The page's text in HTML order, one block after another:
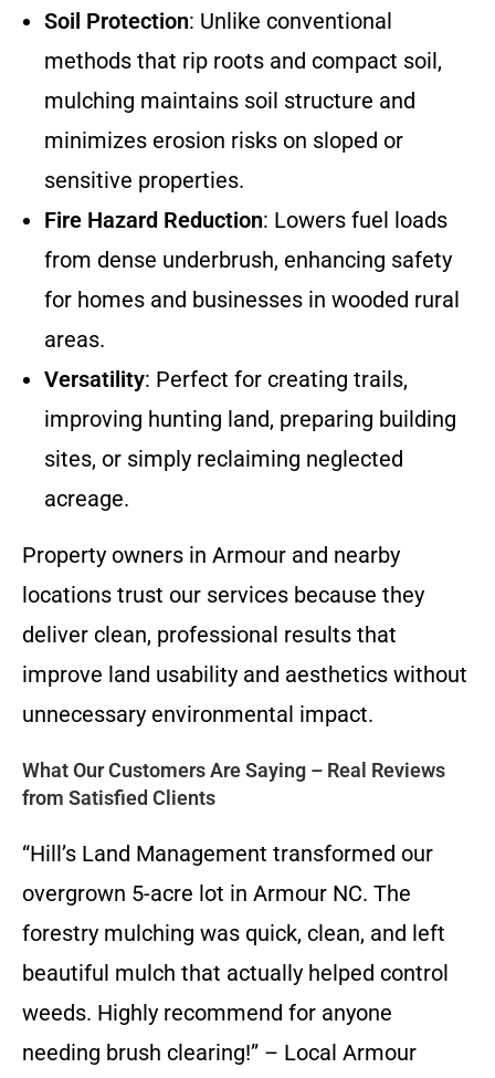
Soil Protection: Unlike conventional
methods that rip roots and compact soil,
mulching maintains soil structure and
minimizes erosion risks on sloped or
sensitive properties.
Fire Hazard Reduction: Lowers fuel loads
from dense underbrush, enhancing safety
for homes and businesses in wooded rural
areas.
Versatility: Perfect for creating trails,
improving hunting land, preparing building
sites, or simply reclaiming neglected
acreage.
Property owners in Armour and nearby
locations trust our services because they
deliver clean, professional results that
improve land usability and aesthetics without
unnecessary environmental impact.
What Our Customers Are Saying – Real Reviews
from Satisfied Clients
“Hill’s Land Management transformed our
overgrown 5-acre lot in Armour NC. The
forestry mulching was quick, clean, and left
beautiful mulch that actually helped control
weeds. Highly recommend for anyone
needing brush clearing!” – Local Armour